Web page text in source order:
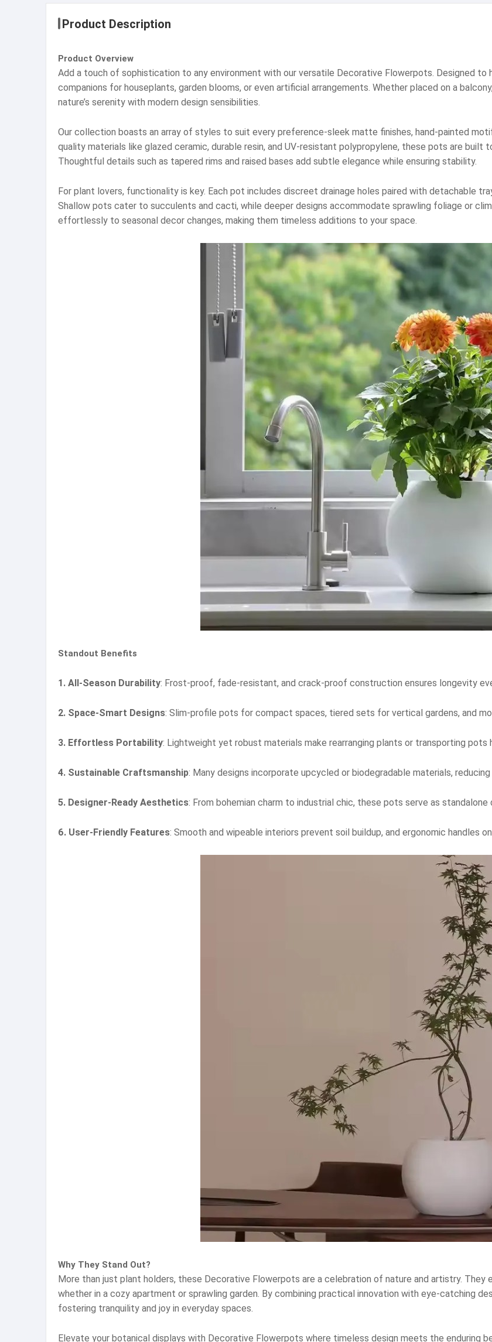
Product Description
Product Overview
Add a touch of sophistication to any environment with our versatile Decorative Flowerpots. Designed
companions for houseplants, garden blooms, or even artificial arrangements. Whether placed on a
nature’s serenity with modern design sensibilities.
Our collection boasts an array of styles to suit every preference-sleek matte finishes, hand-painted
quality materials like glazed ceramic, durable resin, and UV-resistant polypropylene, these pots are built
Thoughtful details such as tapered rims and raised bases add subtle elegance while ensuring stability.
For plant lovers, functionality is key. Each pot includes discreet drainage holes paired with detachable
Shallow pots cater to succulents and cacti, while deeper designs accommodate sprawling foliage or
effortlessly to seasonal decor changes, making them timeless additions to your space.
Standout Benefits
1. All-Season Durability: Frost-proof, fade-resistant, and crack-proof construction ensures longevity
2. Space-Smart Designs: Slim-profile pots for compact spaces, tiered sets for vertical gardens, and
3. Effortless Portability: Lightweight yet robust materials make rearranging plants or transporting pots
4. Sustainable Craftsmanship: Many designs incorporate upcycled or biodegradable materials,
5. Designer-Ready Aesthetics: From bohemian charm to industrial chic, these pots serve as
6. User-Friendly Features: Smooth and wipeable interiors prevent soil buildup, and ergonomic handles
Why They Stand Out?
More than just plant holders, these Decorative Flowerpots are a celebration of nature and artistry. They
whether in a cozy apartment or sprawling garden. By combining practical innovation with eye-catching
fostering tranquility and joy in everyday spaces.
Elevate your botanical displays with Decorative Flowerpots where timeless design meets the enduring